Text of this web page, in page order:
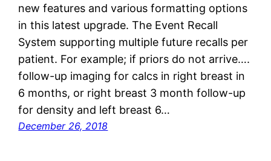
new features and various formatting options
in this latest upgrade. The Event Recall
System supporting multiple future recalls per
patient. For example; if priors do not arrive….
follow-up imaging for calcs in right breast in
6 months, or right breast 3 month follow-up
for density and left breast 6…
December 26, 2018